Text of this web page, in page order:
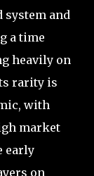
system and
a time
heavily on
rarity is
with
market
early
on